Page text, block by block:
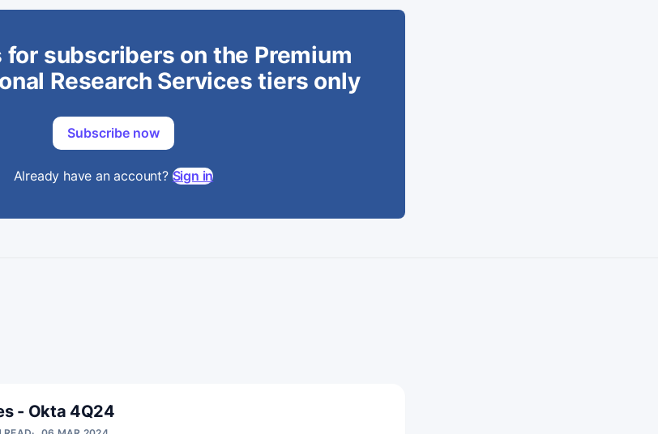
subscribers on the Premium
Research Services tiers only
Subscribe now
Already have an account? Sign in
- Okta 4Q24